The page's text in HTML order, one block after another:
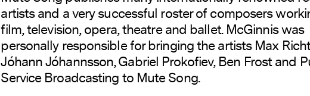
artists and a very successful roster of composers
film, television, opera, theatre and ballet. McGinnis was
personally responsible for bringing the artists Max
Jóhann Jóhannsson, Gabriel Prokofiev, Ben Frost and
Service Broadcasting to Mute Song.